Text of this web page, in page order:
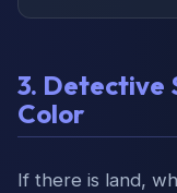
3. Detective
Color
If there is land,